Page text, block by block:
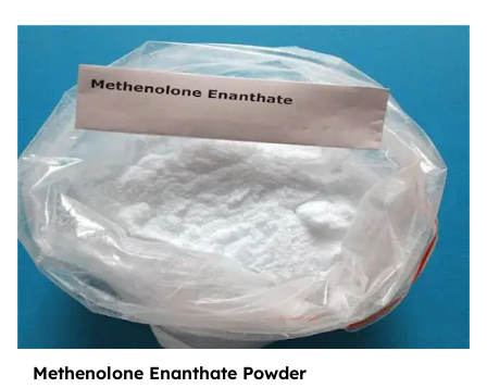
Methenolone Enanthate Powder